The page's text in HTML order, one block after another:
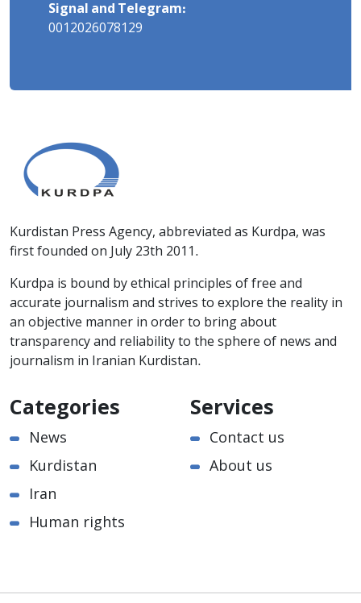
Signal and Telegram:
0012026078129
Kurdistan Press Agency, abbreviated as Kurdpa, was
first founded on July 23th 2011.
Kurdpa is bound by ethical principles of free and
accurate journalism and strives to explore the reality in
an objective manner in order to bring about
transparency and reliability to the sphere of news and
journalism in Iranian Kurdistan.
Categories
News
Kurdistan
Iran
Human rights
Services
Contact us
About us